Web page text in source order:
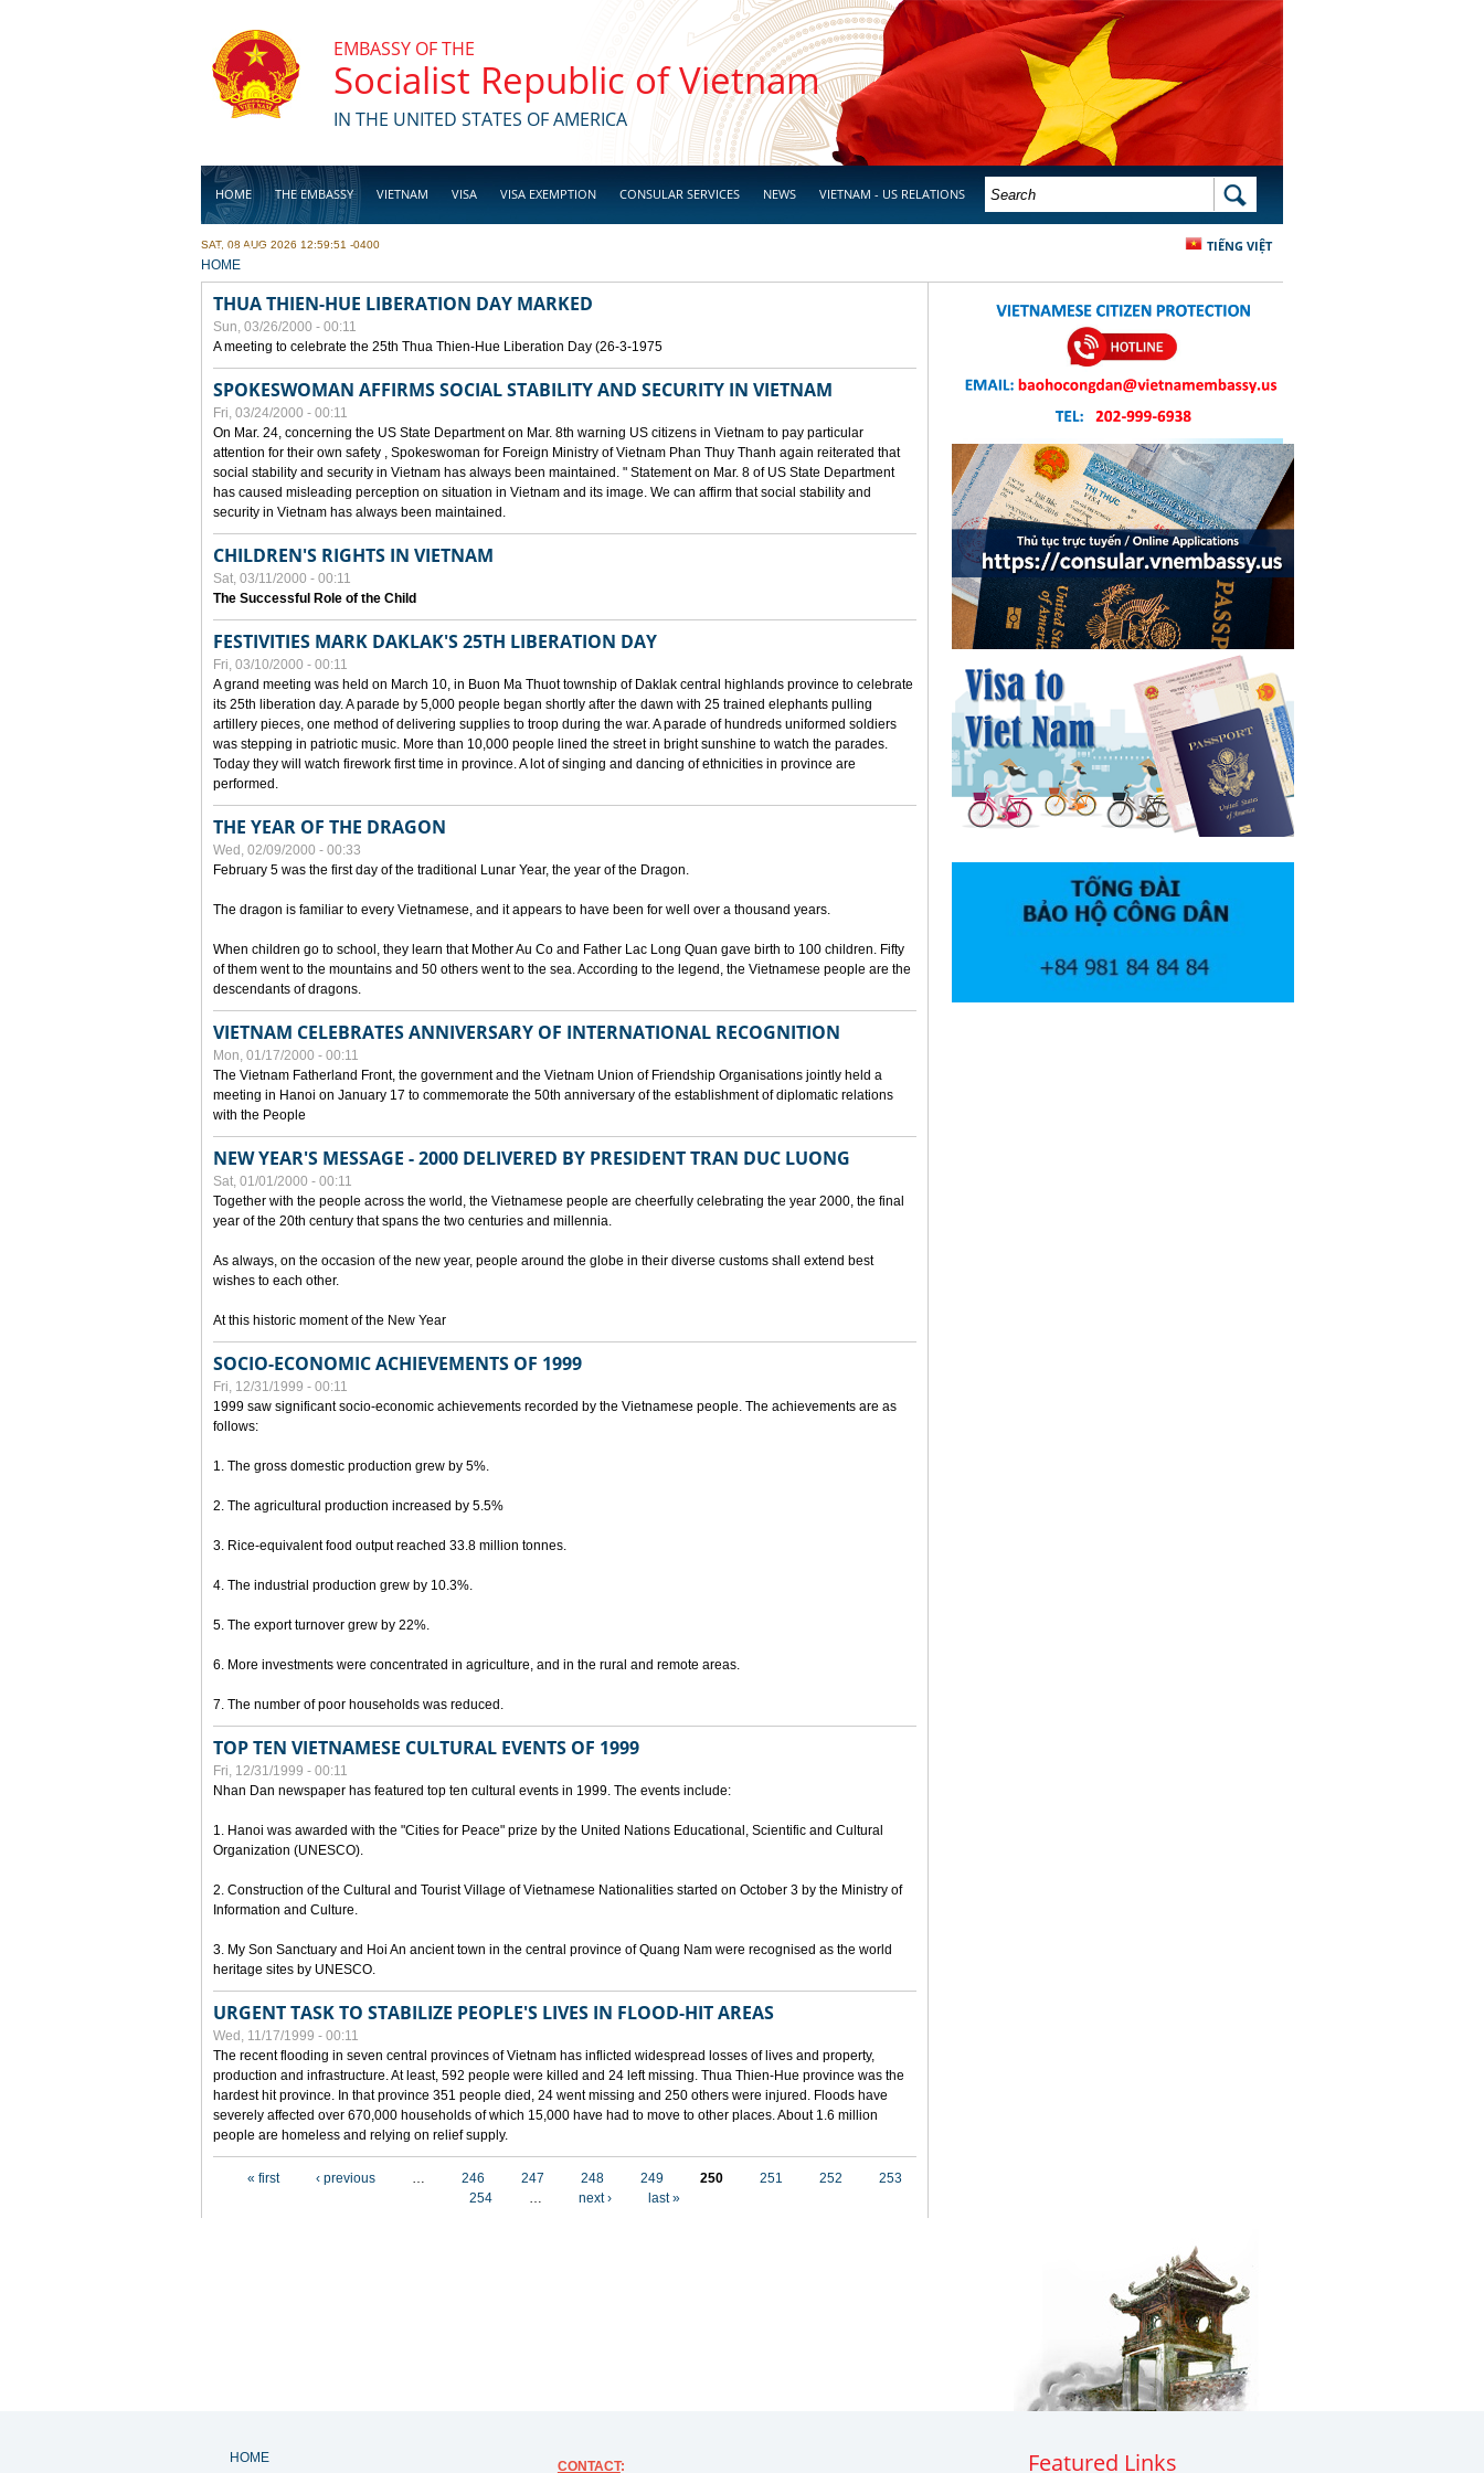
EMBASSY OF THE
Socialist Republic of Vietnam
IN THE UNITED STATES OF AMERICA
HOME THE EMBASSY VIETNAM VISA VISA EXEMPTION CONSULAR SERVICES NEWS VIETNAM - US RELATIONS
BUSINESS
SEARCH FORM SEARCH
TIẾNG VIỆT
SAT, 08 AUG 2026 12:59:51 -0400
YOU ARE HERE
HOME
THUA THIEN-HUE LIBERATION DAY MARKED
Sun, 03/26/2000 - 00:11
A meeting to celebrate the 25th Thua Thien-Hue Liberation Day (26-3-1975
SPOKESWOMAN AFFIRMS SOCIAL STABILITY AND SECURITY IN VIETNAM
Fri, 03/24/2000 - 00:11
On Mar. 24, concerning the US State Department on Mar. 8th warning US citizens in Vietnam to pay particular
attention for their own safety , Spokeswoman for Foreign Ministry of Vietnam Phan Thuy Thanh again reiterated that
social stability and security in Vietnam has always been maintained. " Statement on Mar. 8 of US State Department
has caused misleading perception on situation in Vietnam and its image. We can affirm that social stability and
security in Vietnam has always been maintained.
CHILDREN'S RIGHTS IN VIETNAM
Sat, 03/11/2000 - 00:11
The Successful Role of the Child
FESTIVITIES MARK DAKLAK'S 25TH LIBERATION DAY
Fri, 03/10/2000 - 00:11
A grand meeting was held on March 10, in Buon Ma Thuot township of Daklak central highlands province to celebrate
its 25th liberation day. A parade by 5,000 people began shortly after the dawn with 25 trained elephants pulling
artillery pieces, one method of delivering supplies to troop during the war. A parade of hundreds uniformed soldiers
was stepping in patriotic music. More than 10,000 people lined the street in bright sunshine to watch the parades.
Today they will watch firework first time in province. A lot of singing and dancing of ethnicities in province are
performed.
THE YEAR OF THE DRAGON
Wed, 02/09/2000 - 00:33
February 5 was the first day of the traditional Lunar Year, the year of the Dragon.
The dragon is familiar to every Vietnamese, and it appears to have been for well over a thousand years.
When children go to school, they learn that Mother Au Co and Father Lac Long Quan gave birth to 100 children. Fifty
of them went to the mountains and 50 others went to the sea. According to the legend, the Vietnamese people are the
descendants of dragons.
VIETNAM CELEBRATES ANNIVERSARY OF INTERNATIONAL RECOGNITION
Mon, 01/17/2000 - 00:11
The Vietnam Fatherland Front, the government and the Vietnam Union of Friendship Organisations jointly held a
meeting in Hanoi on January 17 to commemorate the 50th anniversary of the establishment of diplomatic relations
with the People
NEW YEAR'S MESSAGE - 2000 DELIVERED BY PRESIDENT TRAN DUC LUONG
Sat, 01/01/2000 - 00:11
Together with the people across the world, the Vietnamese people are cheerfully celebrating the year 2000, the final
year of the 20th century that spans the two centuries and millennia.
As always, on the occasion of the new year, people around the globe in their diverse customs shall extend best
wishes to each other.
At this historic moment of the New Year
SOCIO-ECONOMIC ACHIEVEMENTS OF 1999
Fri, 12/31/1999 - 00:11
1999 saw significant socio-economic achievements recorded by the Vietnamese people. The achievements are as
follows:
1. The gross domestic production grew by 5%.
2. The agricultural production increased by 5.5%
3. Rice-equivalent food output reached 33.8 million tonnes.
4. The industrial production grew by 10.3%.
5. The export turnover grew by 22%.
6. More investments were concentrated in agriculture, and in the rural and remote areas.
7. The number of poor households was reduced.
TOP TEN VIETNAMESE CULTURAL EVENTS OF 1999
Fri, 12/31/1999 - 00:11
Nhan Dan newspaper has featured top ten cultural events in 1999. The events include:
1. Hanoi was awarded with the "Cities for Peace" prize by the United Nations Educational, Scientific and Cultural
Organization (UNESCO).
2. Construction of the Cultural and Tourist Village of Vietnamese Nationalities started on October 3 by the Ministry of
Information and Culture.
3. My Son Sanctuary and Hoi An ancient town in the central province of Quang Nam were recognised as the world
heritage sites by UNESCO.
URGENT TASK TO STABILIZE PEOPLE'S LIVES IN FLOOD-HIT AREAS
Wed, 11/17/1999 - 00:11
The recent flooding in seven central provinces of Vietnam has inflicted widespread losses of lives and property,
production and infrastructure. At least, 592 people were killed and 24 left missing. Thua Thien-Hue province was the
hardest hit province. In that province 351 people died, 24 went missing and 250 others were injured. Floods have
severely affected over 670,000 households of which 15,000 have had to move to other places. About 1.6 million
people are homeless and relying on relief supply.
« first ‹ previous … 246 247 248 249 250 251 252
253
254
… next › last »
HOME
CONTACT: Featured Links